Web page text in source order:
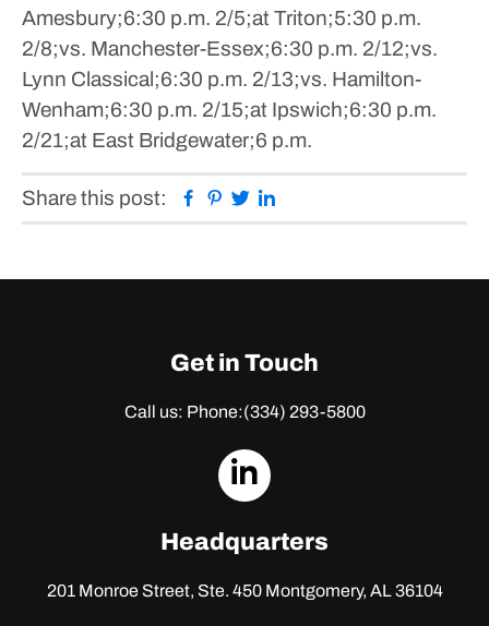
Amesbury;6:30 p.m. 2/5;at Triton;5:30 p.m.
2/8;vs. Manchester-Essex;6:30 p.m. 2/12;vs.
Lynn Classical;6:30 p.m. 2/13;vs. Hamilton-
Wenham;6:30 p.m. 2/15;at Ipswich;6:30 p.m.
2/21;at East Bridgewater;6 p.m.
Share this post: Facebook
Pinterest
Twitter
Get in Touch
Call us: Phone:(334) 293-5800
dashicons-
Headquarters
201 Monroe Street, Ste. 450Montgomery, AL 36104